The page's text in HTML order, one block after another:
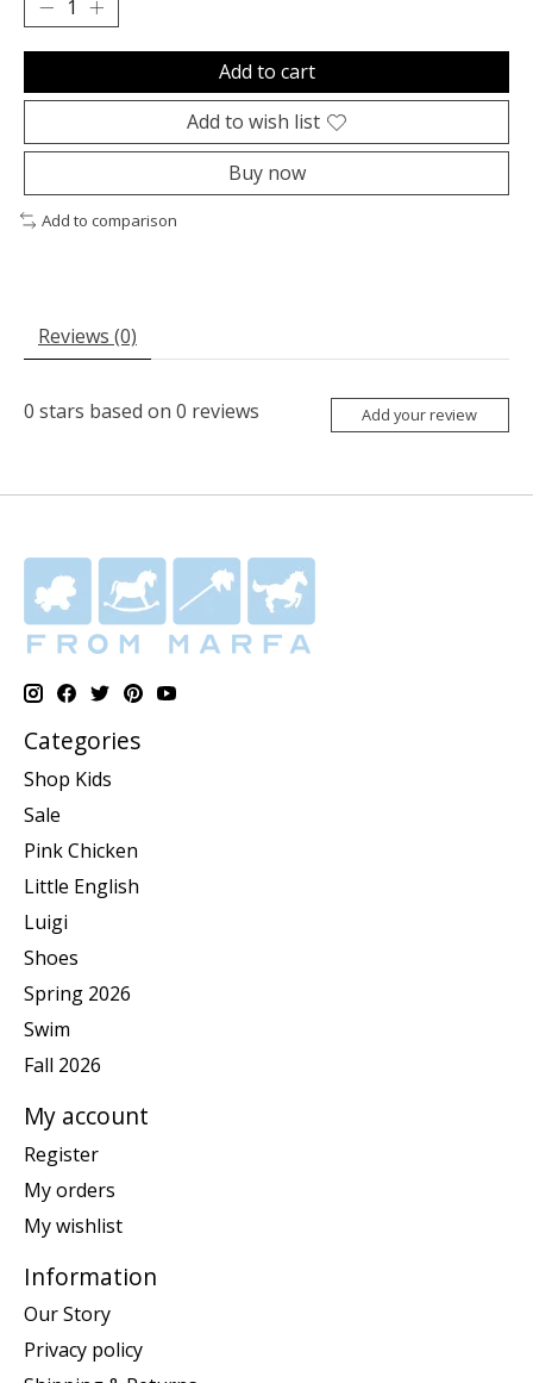
Add to cart
Add to wish list
Buy now
Add to comparison
Reviews (0)
0 stars based on 0 reviews Add your review
Categories
Shop Kids
Sale
Pink Chicken
Little English
Luigi
Shoes
Spring 2026
Swim
Fall 2026
My account
Register
My orders
My wishlist
Information
Our Story
Privacy policy